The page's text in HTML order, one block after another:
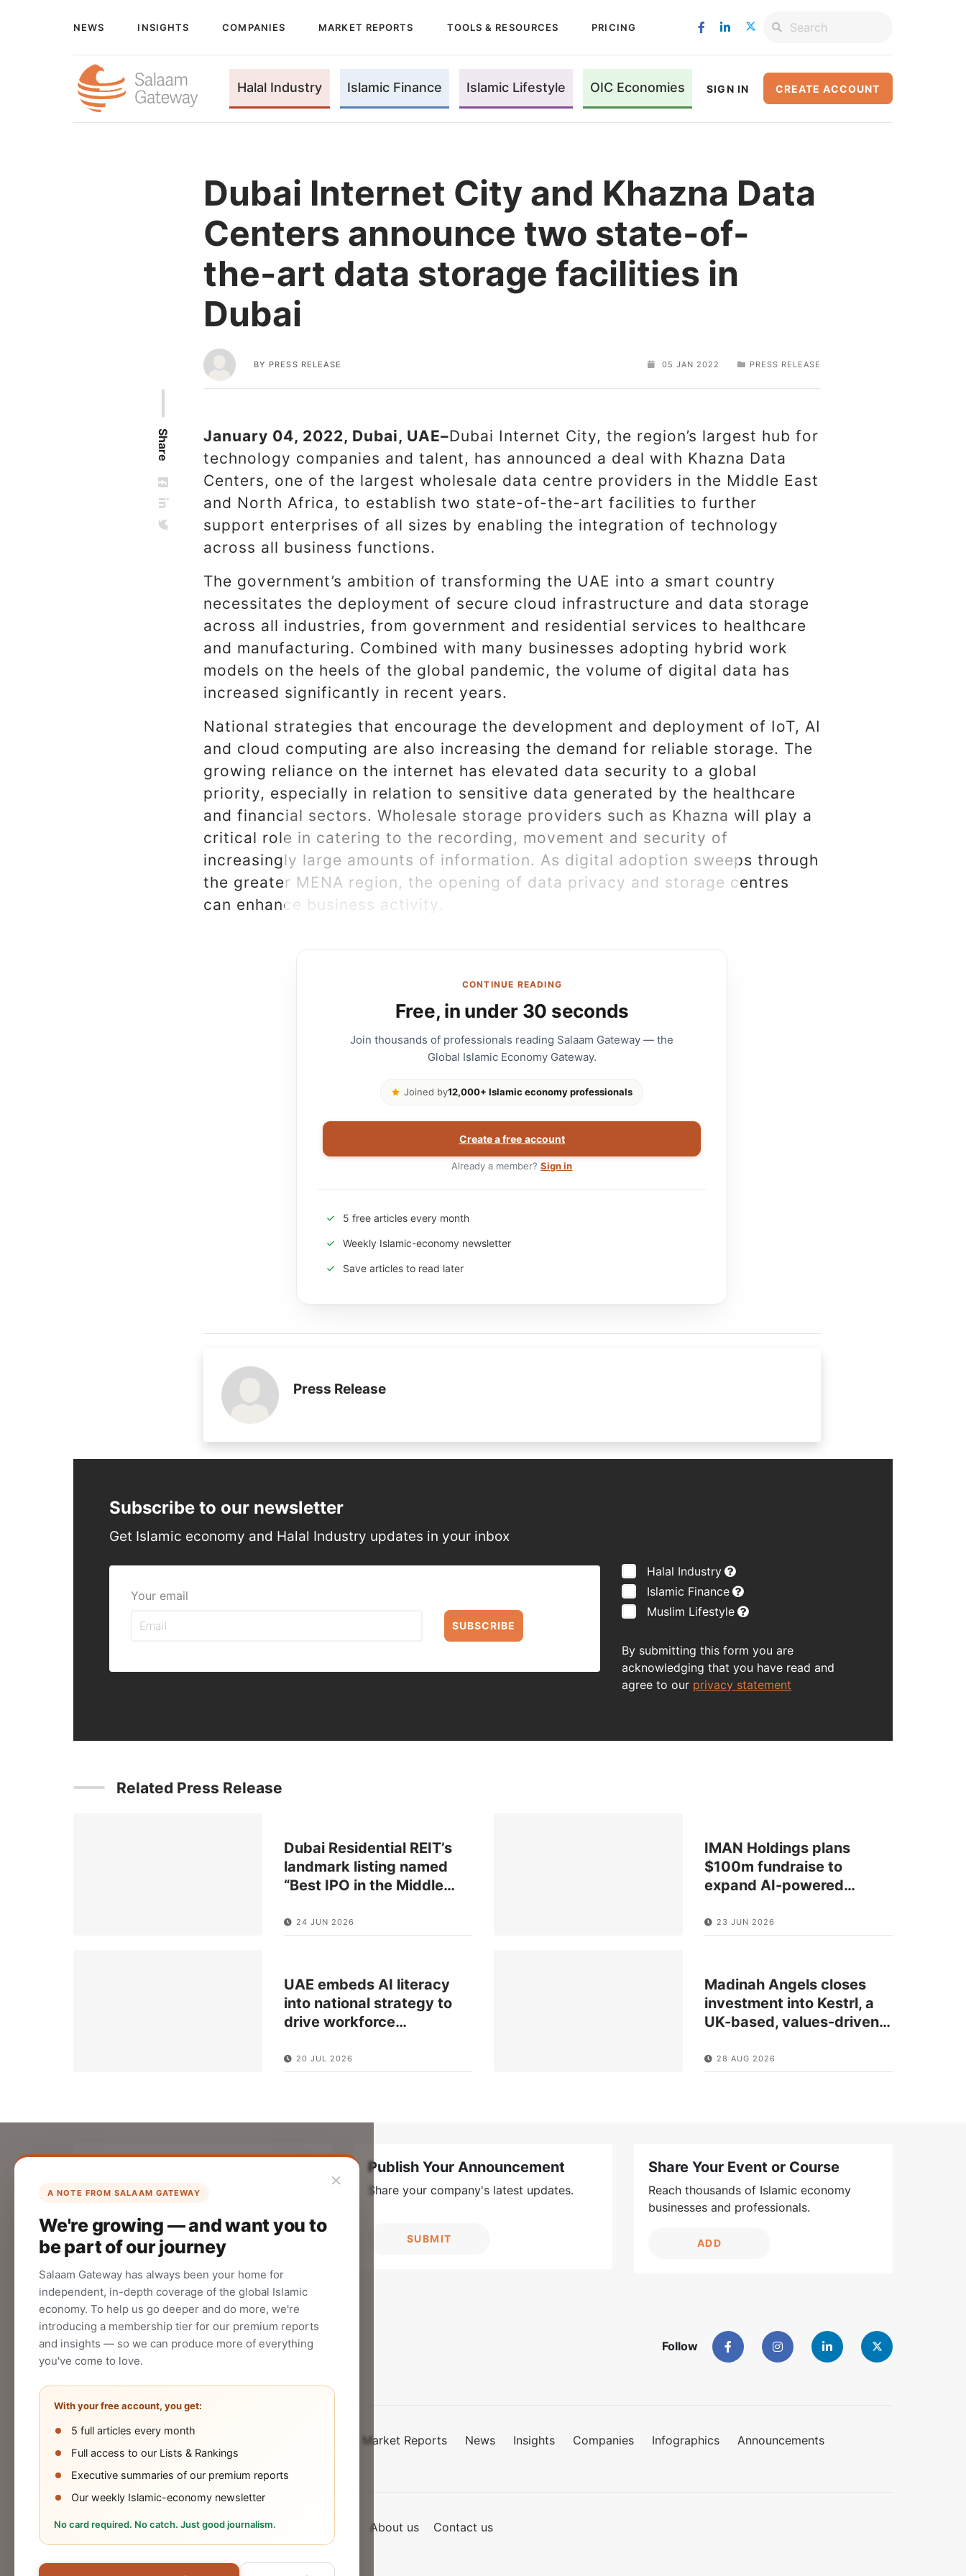
NEWS INSIGHTS COMPANIES MARKET REPORTS TOOLS & RESOURCES PRICING
Halal Industry Islamic Finance Islamic Lifestyle OIC Economies SIGN IN CREATE ACCOUNT
Share
Dubai Internet City and Khazna Data
Centers announce two state-of-
the-art data storage facilities in
Dubai
BY PRESS RELEASE 05 JAN 2022 PRESS RELEASE
January 04, 2022, Dubai, UAE–Dubai Internet City, the region’s largest hub for
technology companies and talent, has announced a deal with Khazna Data
Centers, one of the largest wholesale data centre providers in the Middle East
and North Africa, to establish two state-of-the-art facilities to further
support enterprises of all sizes by enabling the integration of technology
across all business functions.
The government’s ambition of transforming the UAE into a smart country
necessitates the deployment of secure cloud infrastructure and data storage
across all industries, from government and residential services to healthcare
and manufacturing. Combined with many businesses adopting hybrid work
models on the heels of the global pandemic, the volume of digital data has
increased significantly in recent years.
National strategies that encourage the development and deployment of IoT, AI
and cloud computing are also increasing the demand for reliable storage. The
growing reliance on the internet has elevated data security to a global
priority, especially in relation to sensitive data generated by the healthcare
and financial sectors. Wholesale storage providers such as Khazna will play a
critical role in catering to the recording, movement and security of
increasingly large amounts of information. As digital adoption sweeps through
the greater MENA region, the opening of data privacy and storage centres
can enhance business activity.
CONTINUE READING
Free, in under 30 seconds
Join thousands of professionals reading Salaam Gateway — the
Global Islamic Economy Gateway.
Joined by12,000+ Islamic economy professionals
Create a free account
Already a member?Sign in
5 free articles every month
Weekly Islamic-economy newsletter
Save articles to read later
Press Release
Subscribe to our newsletter
Get Islamic economy and Halal Industry updates in your inbox
Your email
SUBSCRIBE
Halal Industry
Islamic Finance
Muslim Lifestyle
By submitting this form you are
acknowledging that you have read and
agree to our privacy statement
Related Press Release
Dubai Residential REIT’s
landmark listing named
“Best IPO in the Middle…
24 JUN 2026
IMAN Holdings plans
$100m fundraise to
expand AI-powered…
23 JUN 2026
UAE embeds AI literacy
into national strategy to
drive workforce…
20 JUL 2026
Madinah Angels closes
investment into Kestrl, a
UK-based, values-driven…
28 AUG 2026
×
A NOTE FROM SALAAM GATEWAY
We're growing — and want you to
be part of our journey
Salaam Gateway has always been your home for
independent, in-depth coverage of the global Islamic
economy. To help us go deeper and do more, we're
introducing a membership tier for our premium reports
and insights — so we can produce more of everything
you've come to love.
With your free account, you get:
5 full articles every month
Full access to our Lists & Rankings
Executive summaries of our premium reports
Our weekly Islamic-economy newsletter
No card required. No catch. Just good journalism.
Create your company profile on Salaam
audience.
CREATE
Publish Your Announcement
Share your company's latest updates.
SUBMIT
Share Your Event or Course
Reach thousands of Islamic economy
businesses and professionals.
ADD
Follow
Industry
Islamic
Finance
Lifestyle
Market Reports News Insights Companies Infographics Announcements
Cookies Policy Privacy Statement About us Contact us